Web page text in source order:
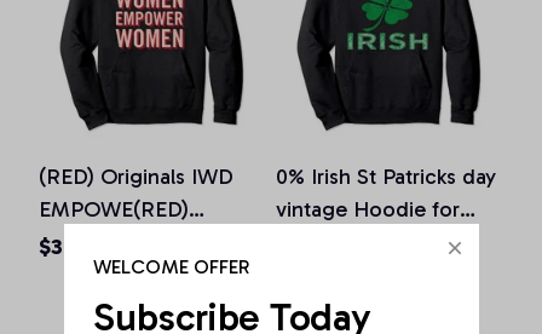
(RED) Originals IWD
EMPOWE(RED)
Women Pink Pullover
Hoodie
$36.92 - $50.15
0% Irish St Patricks day
vintage Hoodie for
men women & kids
WELCOME OFFER
Subscribe Today